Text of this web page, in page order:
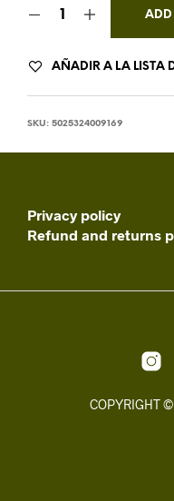
ADD
AÑADIR A LA LISTA
SKU: 5025324009169
Privacy policy
Refund and returns
COPYRIGHT